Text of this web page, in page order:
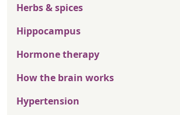
Herbs & spices
Hippocampus
Hormone therapy
How the brain works
Hypertension